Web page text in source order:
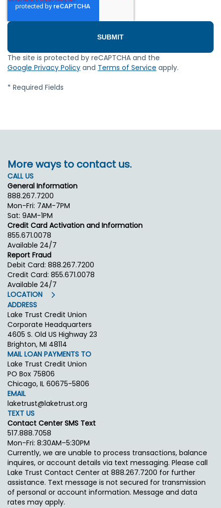
The site is protected by reCAPTCHA and the
Google Privacy Policy and Terms of Service apply.
* Required Fields
More ways to contact us.
CALL US
General Information
888.267.7200
Mon-Fri: 7AM-7PM
Sat: 9AM-1PM
Credit Card Activation and Information
855.671.0078
Available 24/7
Report Fraud
Debit Card: 888.267.7200
Credit Card: 855.671.0078
Available 24/7
LOCATION
ADDRESS
Lake Trust Credit Union
Corporate Headquarters
4605 S. Old US Highway 23
Brighton, MI 48114
MAIL LOAN PAYMENTS TO
Lake Trust Credit Union
PO Box 75806
Chicago, IL 60675-5806
EMAIL
laketrust@laketrust.org
TEXT US
Contact Center SMS Text
517.888.7058
Mon-Fri: 8:30AM–5:30PM
Currently, we are unable to process transactions, balance
inquires, or account details via text messaging. Please call
Lake Trust Contact Center at 888.267.7200 for further
assistance. Text message is not secured for transmission
of personal or account information. Message and data
rates may apply.